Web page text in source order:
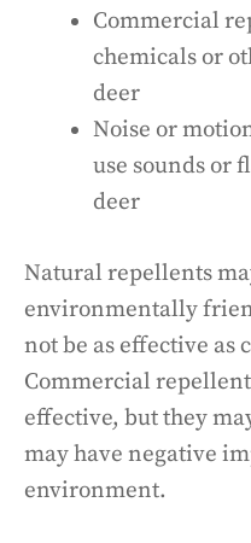
Commercial
chemicals or
deer
Noise or
use sounds or
deer
Natural repellents
environmentally
not be as effective
Commercial
effective, but they
may have negative
environment.